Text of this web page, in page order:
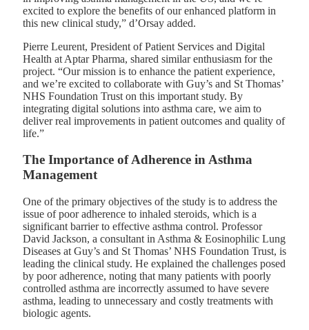
excited to explore the benefits of our enhanced platform in
this new clinical study,” d’Orsay added.
Pierre Leurent, President of Patient Services and Digital
Health at Aptar Pharma, shared similar enthusiasm for the
project. “Our mission is to enhance the patient experience,
and we’re excited to collaborate with Guy’s and St Thomas’
NHS Foundation Trust on this important study. By
integrating digital solutions into asthma care, we aim to
deliver real improvements in patient outcomes and quality of
life.”
The Importance of Adherence in Asthma
Management
One of the primary objectives of the study is to address the
issue of poor adherence to inhaled steroids, which is a
significant barrier to effective asthma control. Professor
David Jackson, a consultant in Asthma & Eosinophilic Lung
Diseases at Guy’s and St Thomas’ NHS Foundation Trust, is
leading the clinical study. He explained the challenges posed
by poor adherence, noting that many patients with poorly
controlled asthma are incorrectly assumed to have severe
asthma, leading to unnecessary and costly treatments with
biologic agents.